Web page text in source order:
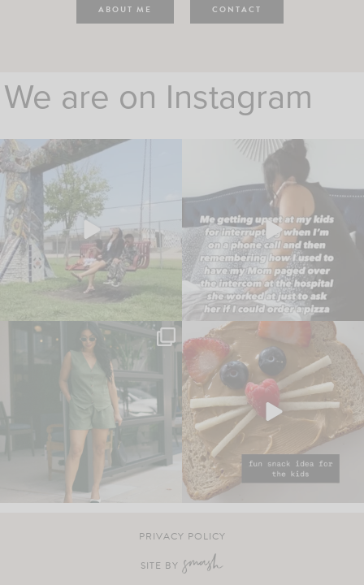
ABOUT ME CONTACT
We are on Instagram
PRIVACY POLICY
SITE BY